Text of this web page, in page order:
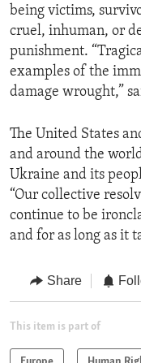
being victims,
cruel, inhuman, or
punishment.
examples of the
damage wrought,”
The United States
and around the
Ukraine and its
“Our collective
continue to be
and for as long as it
Share
This item is part of